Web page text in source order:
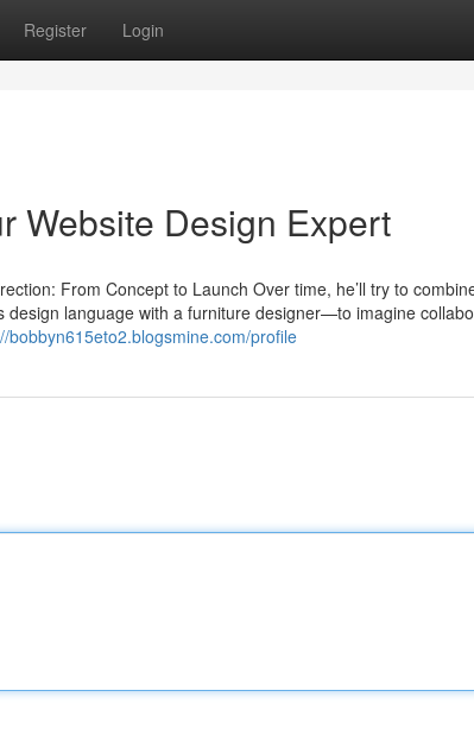
Register Login
Website Design Expert
From Concept to Launch Over time, he’ll try to
design language with a furniture designer—to imagine
bobbyn615eto2.blogsmine.com/profile